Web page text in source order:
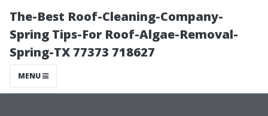
The-Best Roof-Cleaning-Company-
Spring Tips-For Roof-Algae-Removal-
Spring-TX 77373 718627
MENU